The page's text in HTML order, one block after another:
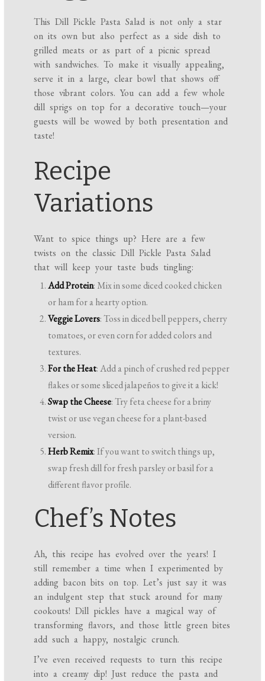
This Dill Pickle Pasta Salad is not only a star
on its own but also perfect as a side dish to
grilled meats or as part of a picnic spread
with sandwiches. To make it visually appealing,
serve it in a large, clear bowl that shows off
those vibrant colors. You can add a few whole
dill sprigs on top for a decorative touch—your
guests will be wowed by both presentation and
taste!
Recipe
Variations
Want to spice things up? Here are a few
twists on the classic Dill Pickle Pasta Salad
that will keep your taste buds tingling:
Add Protein: Mix in some diced cooked chicken
or ham for a hearty option.
Veggie Lovers: Toss in diced bell peppers, cherry
tomatoes, or even corn for added colors and
textures.
For the Heat: Add a pinch of crushed red pepper
flakes or some sliced jalapeños to give it a kick!
Swap the Cheese: Try feta cheese for a briny
twist or use vegan cheese for a plant-based
version.
Herb Remix: If you want to switch things up,
swap fresh dill for fresh parsley or basil for a
different flavor profile.
Chef’s Notes
Ah, this recipe has evolved over the years! I
still remember a time when I experimented by
adding bacon bits on top. Let’s just say it was
an indulgent step that stuck around for many
cookouts! Dill pickles have a magical way of
transforming flavors, and those little green bites
add such a happy, nostalgic crunch.
I’ve even received requests to turn this recipe
into a creamy dip! Just reduce the pasta and